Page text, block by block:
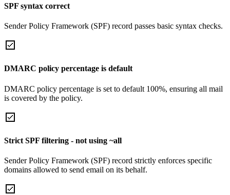
SPF syntax correct
Sender Policy Framework (SPF) record passes basic syntax checks.
DMARC policy percentage is default
DMARC policy percentage is set to default 100%, ensuring all mail
is covered by the policy.
Strict SPF filtering - not using ~all
Sender Policy Framework (SPF) record strictly enforces specific
domains allowed to send email on its behalf.